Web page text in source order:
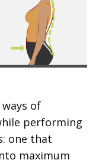
of
performing
one that
maximum